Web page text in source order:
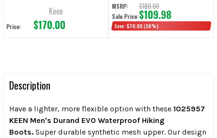
Keen
Price: $170.00
MSRP: $180.00
Sale Price:$109.98
Save: $70.02 (39%)
Description
Have a lighter, more flexible option with these 1025957
KEEN Men's Durand EVO Waterproof Hiking
Boots. Super durable synthetic mesh upper. Our design